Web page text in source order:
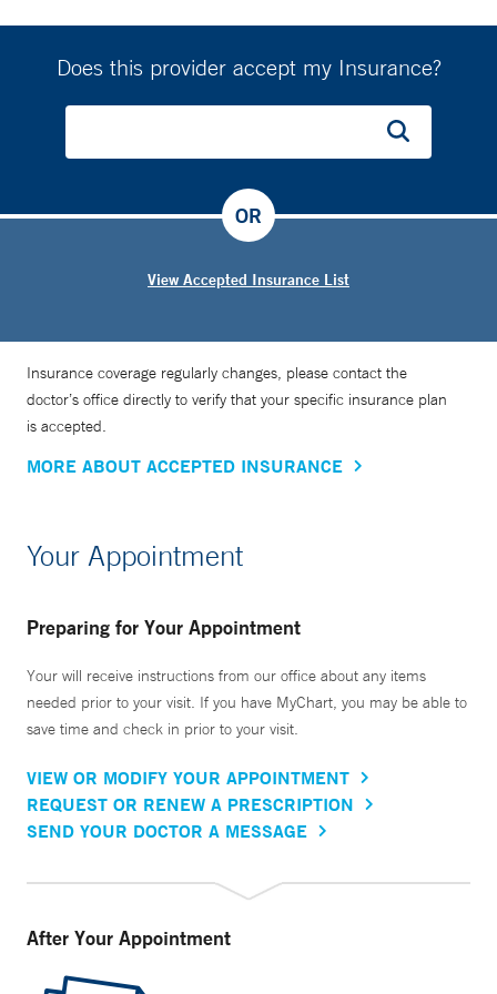
“Fifty percent of moms stop smoking during pregnancy, but
80% resume smoking within a year of their child’s birth. We
Does this provider accept my Insurance?
View Accepted Insurance List
OR
Insurance coverage regularly changes, please contact the
doctor’s office directly to verify that your specific insurance plan
is accepted.
MORE ABOUT ACCEPTED INSURANCE
Your Appointment
Preparing for Your Appointment
Your will receive instructions from our office about any items
needed prior to your visit. If you have MyChart, you may be able to
save time and check in prior to your visit.
VIEW OR MODIFY YOUR APPOINTMENT
REQUEST OR RENEW A PRESCRIPTION
SEND YOUR DOCTOR A MESSAGE
After Your Appointment